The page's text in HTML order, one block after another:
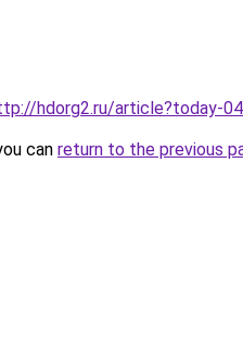
hdorg2.ru/article?today-
can return to the previous